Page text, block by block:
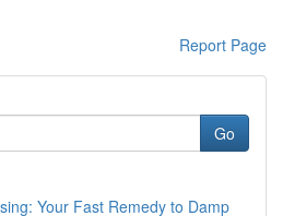
Report Page
Go
Your Fast Remedy to Damp